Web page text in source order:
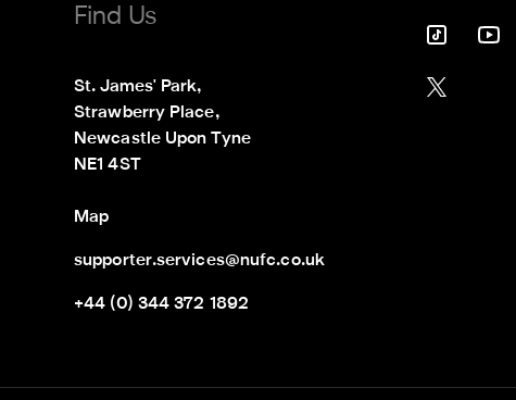
Find Us
St. James' Park,
Strawberry Place,
Newcastle Upon Tyne
NE1 4ST
Map
supporter.services@nufc.co.uk
+44 (0) 344 372 1892